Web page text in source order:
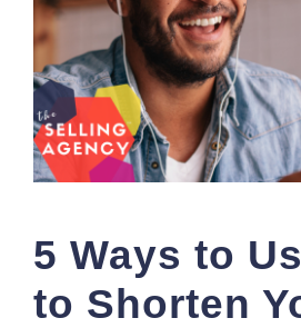
5 Ways to
to Shorten